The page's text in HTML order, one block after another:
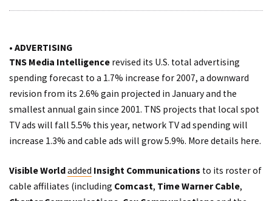
• ADVERTISING
TNS Media Intelligence revised its U.S. total advertising
spending forecast to a 1.7% increase for 2007, a downward
revision from its 2.6% gain projected in January and the
smallest annual gain since 2001. TNS projects that local spot
TV ads will fall 5.5% this year, network TV ad spending will
increase 1.3% and cable ads will grow 5.9%. More details here.
Visible Worldadded Insight Communications to its roster of
cable affiliates (including Comcast, Time Warner Cable,